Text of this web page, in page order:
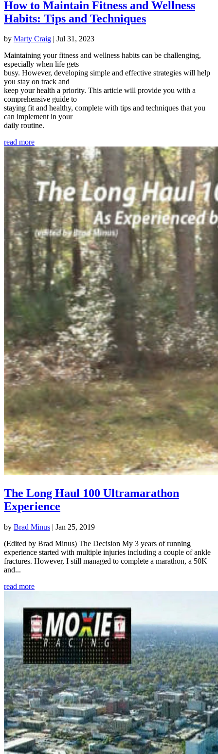
How to Maintain Fitness and Wellness
Habits: Tips and Techniques
by Marty Craig | Jul 31, 2023
Maintaining your fitness and wellness habits can be challenging,
especially when life gets
busy. However, developing simple and effective strategies will help
you stay on track and
keep your health a priority. This article will provide you with a
comprehensive guide to
staying fit and healthy, complete with tips and techniques that you
can implement in your
daily routine.
read more
The Long Haul 100 Ultramarathon
Experience
by Brad Minus | Jan 25, 2019
(Edited by Brad Minus) The Decision My 3 years of running
experience started with multiple injuries including a couple of ankle
fractures. However, I still managed to complete a marathon, a 50K
and...
read more